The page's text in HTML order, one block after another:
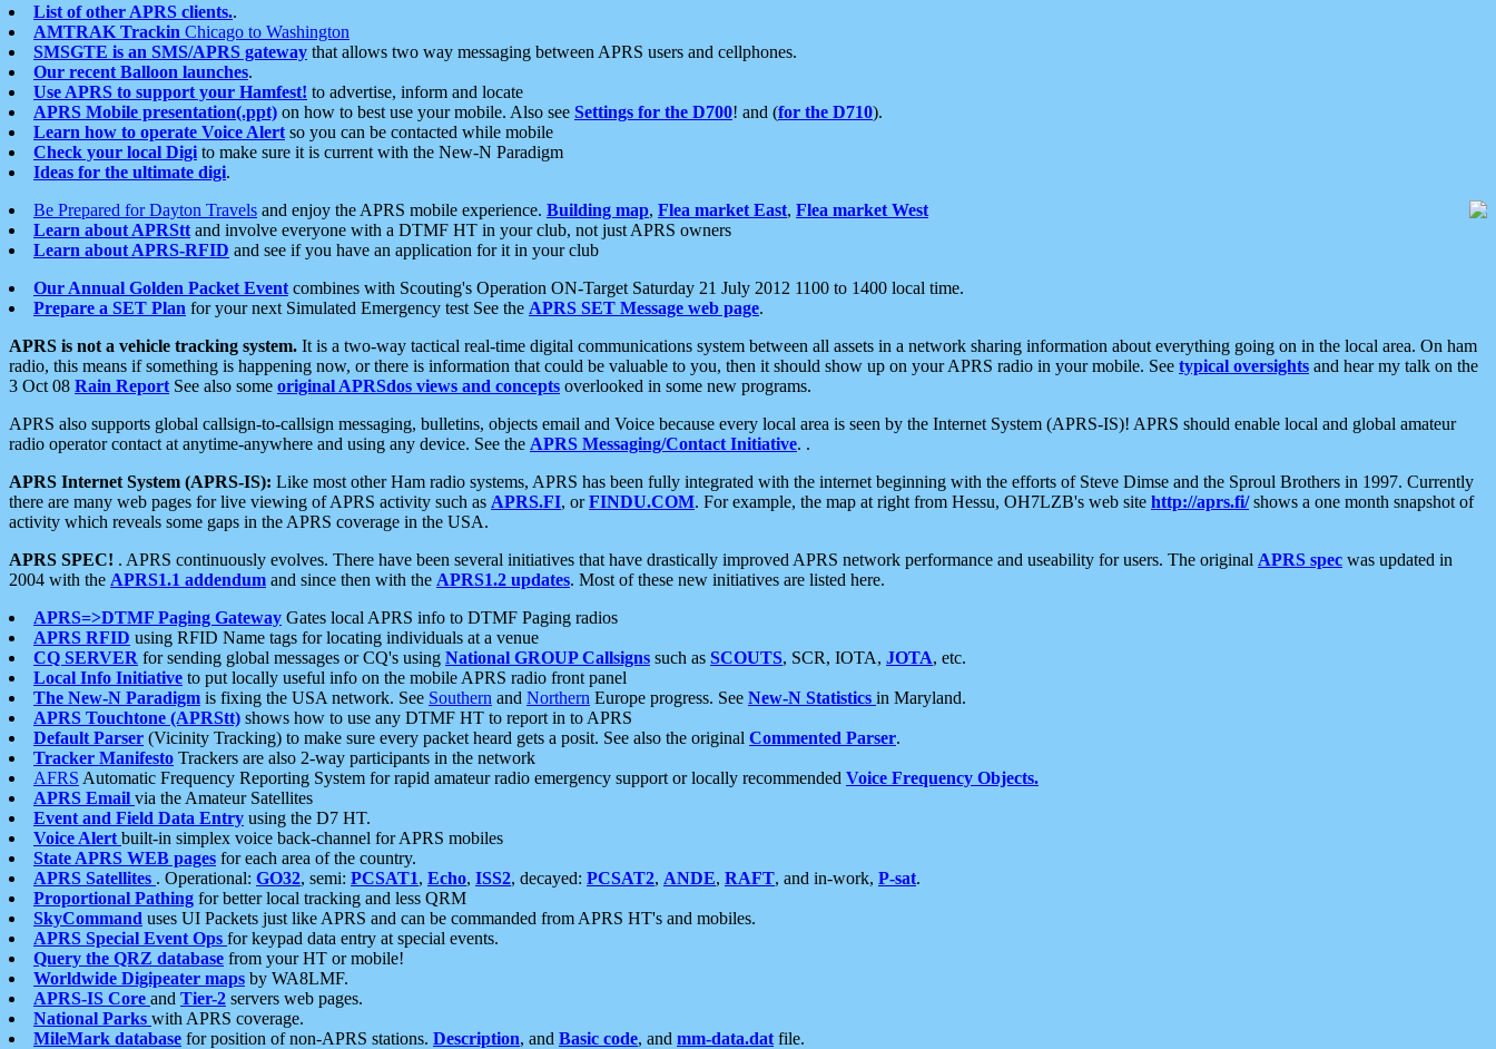
List of other APRS clients..
AMTRAK Trackin Chicago to Washington
SMSGTE is an SMS/APRS gateway that allows two way messaging between APRS users and cellphones.
Our recent Balloon launches.
Use APRS to support your Hamfest! to advertise, inform and locate
APRS Mobile presentation(.ppt) on how to best use your mobile. Also see Settings for the D700! and (for the D710).
Learn how to operate Voice Alert so you can be contacted while mobile
Check your local Digi to make sure it is current with the New-N Paradigm
Ideas for the ultimate digi.
Be Prepared for Dayton Travels and enjoy the APRS mobile experience. Building map, Flea market East, Flea market West
Learn about APRStt and involve everyone with a DTMF HT in your club, not just APRS owners
Learn about APRS-RFID and see if you have an application for it in your club
Our Annual Golden Packet Event combines with Scouting's Operation ON-Target Saturday 21 July 2012 1100 to 1400 local time.
Prepare a SET Plan for your next Simulated Emergency test See the APRS SET Message web page.
APRS is not a vehicle tracking system. It is a two-way tactical real-time digital communications system between all assets in a network sharing information about everything going on in the local area. On ham
radio, this means if something is happening now, or there is information that could be valuable to you, then it should show up on your APRS radio in your mobile. See typical oversights and hear my talk on the
3 Oct 08 Rain Report See also some original APRSdos views and concepts overlooked in some new programs.
APRS also supports global callsign-to-callsign messaging, bulletins, objects email and Voice because every local area is seen by the Internet System (APRS-IS)! APRS should enable local and global amateur
radio operator contact at anytime-anywhere and using any device. See the APRS Messaging/Contact Initiative. .
APRS Internet System (APRS-IS): Like most other Ham radio systems, APRS has been fully integrated with the internet beginning with the efforts of Steve Dimse and the Sproul Brothers in 1997. Currently
there are many web pages for live viewing of APRS activity such as APRS.FI, orFINDU.COM. For example, the map at right from Hessu, OH7LZB's web site http://aprs.fi/shows a one month snapshot of
activity which reveals some gaps in the APRS coverage in the USA.
APRS SPEC! . APRS continuously evolves. There have been several initiatives that have drastically improved APRS network performance and useability for users. The original APRS spec was updated in
2004 with the APRS1.1 addendum and since then with the APRS1.2 updates. Most of these new initiatives are listed here.
APRS=>DTMF Paging Gateway Gates local APRS info to DTMF Paging radios
APRS RFID using RFID Name tags for locating individuals at a venue
CQ SERVER for sending global messages or CQ's using National GROUP Callsigns such as SCOUTS, SCR, IOTA, JOTA, etc.
Local Info Initiative to put locally useful info on the mobile APRS radio front panel
The New-N Paradigm is fixing the USA network. See Southern and Northern Europe progress. See New-N Statistics in Maryland.
APRS Touchtone (APRStt) shows how to use any DTMF HT to report in to APRS
Default Parser (Vicinity Tracking) to make sure every packet heard gets a posit. See also the original Commented Parser.
Tracker Manifesto Trackers are also 2-way participants in the network
AFRS Automatic Frequency Reporting System for rapid amateur radio emergency support or locally recommended Voice Frequency Objects.
APRS Email via the Amateur Satellites
Event and Field Data Entry using the D7 HT.
Voice Alert built-in simplex voice back-channel for APRS mobiles
State APRS WEB pages for each area of the country.
APRS Satellites . Operational: GO32, semi: PCSAT1, Echo, ISS2, decayed: PCSAT2, ANDE, RAFT, and in-work, P-sat.
Proportional Pathing for better local tracking and less QRM
SkyCommand uses UI Packets just like APRS and can be commanded from APRS HT's and mobiles.
APRS Special Event Ops for keypad data entry at special events.
Query the QRZ database from your HT or mobile!
Worldwide Digipeater maps by WA8LMF.
APRS-IS Core and Tier-2 servers web pages.
National Parks with APRS coverage.
MileMark database for position of non-APRS stations. Description, and Basic code, and mm-data.dat file.